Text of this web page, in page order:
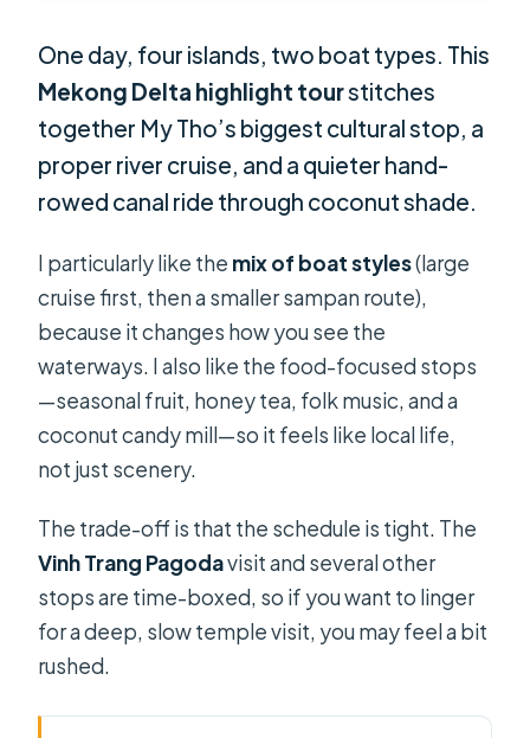
One day, four islands, two boat types. This
Mekong Delta highlight tourstitches
together My Tho’s biggest cultural stop, a
proper river cruise, and a quieter hand-
rowed canal ride through coconut shade.
I particularly like the mix of boat styles(large
cruise first, then a smaller sampan route),
because it changes how you see the
waterways. I also like the food-focused stops
—seasonal fruit, honey tea, folk music, and a
coconut candy mill—so it feels like local life,
not just scenery.
The trade-off is that the schedule is tight. The
Vinh Trang Pagodavisit and several other
stops are time-boxed, so if you want to linger
for a deep, slow temple visit, you may feel a bit
rushed.